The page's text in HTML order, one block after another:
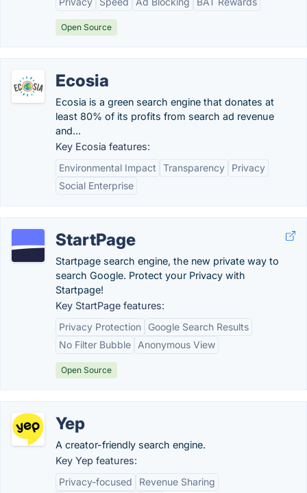
Open Source
Ecosia
Ecosia is a green search engine that donates at
least 80% of its profits from search ad revenue
and...
Key Ecosia features:
Environmental Impact
Transparency
Privacy
Social Enterprise
StartPage
Startpage search engine, the new private way to
search Google. Protect your Privacy with
Startpage!
Key StartPage features:
Privacy Protection
Google Search Results
No Filter Bubble
Anonymous View
Open Source
Yep
A creator-friendly search engine.
Key Yep features:
Privacy-focused
Revenue Sharing